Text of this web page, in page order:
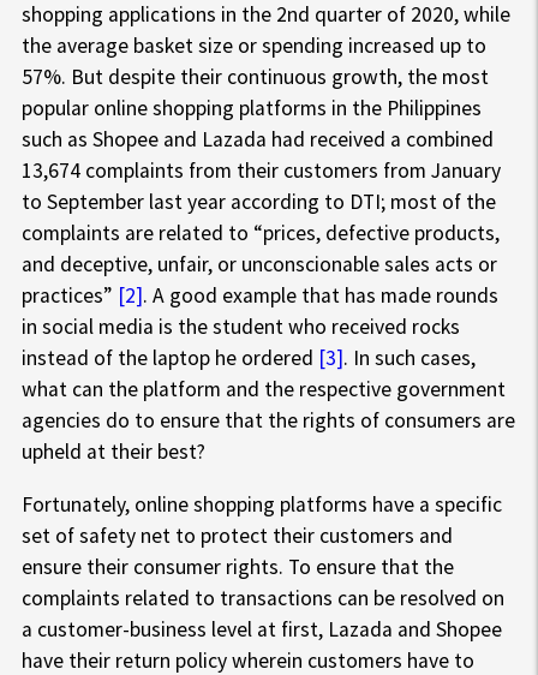
shopping applications in the 2nd quarter of 2020, while
the average basket size or spending increased up to
57%. But despite their continuous growth, the most
popular online shopping platforms in the Philippines
such as Shopee and Lazada had received a combined
13,674 complaints from their customers from January
to September last year according to DTI; most of the
complaints are related to “prices, defective products,
and deceptive, unfair, or unconscionable sales acts or
practices” [2]. A good example that has made rounds
in social media is the student who received rocks
instead of the laptop he ordered [3]. In such cases,
what can the platform and the respective government
agencies do to ensure that the rights of consumers are
upheld at their best?
Fortunately, online shopping platforms have a specific
set of safety net to protect their customers and
ensure their consumer rights. To ensure that the
complaints related to transactions can be resolved on
a customer-business level at first, Lazada and Shopee
have their return policy wherein customers have to